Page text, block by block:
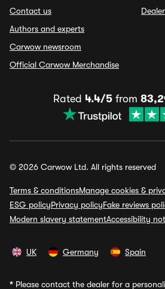
Contact us
Authors and experts
Carwow newsroom
Official Carwow Merchandise
Rated 4.4/5 from
© 2026 Carwow Ltd. All rights reserved
Terms & conditionsManage cookies &
ESG policyPrivacy policyFake reviews
Modern slavery statementAccessibility
UK Germany Spain
* Please contact the dealer for a